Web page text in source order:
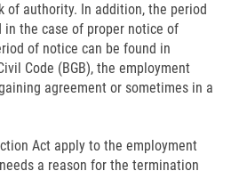
of authority. In addition, the period
the case of proper notice of
of notice can be found in
Code (BGB), the employment
agreement or sometimes in a
Act apply to the employment
a reason for the termination